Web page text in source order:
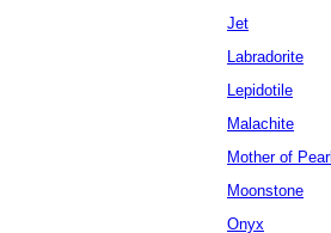
Jet
Labradorite
Lepidotile
Malachite
Mother of Pearl
Moonstone
Onyx